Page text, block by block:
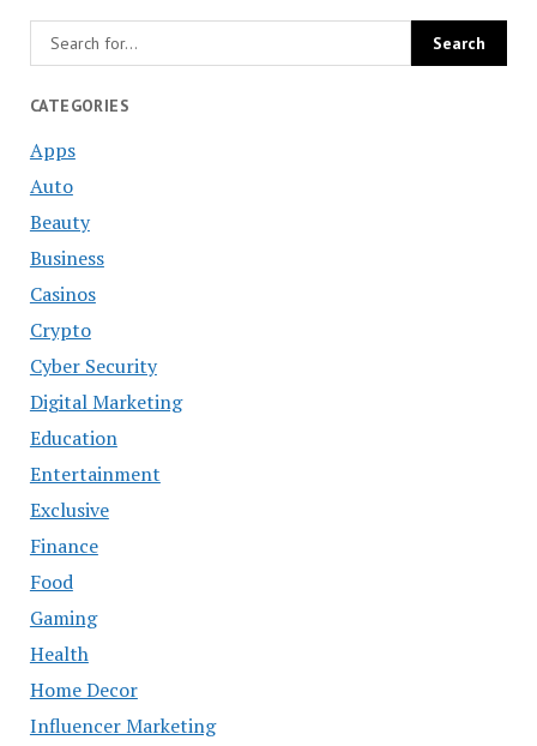
CATEGORIES
Apps
Auto
Beauty
Business
Casinos
Crypto
Cyber Security
Digital Marketing
Education
Entertainment
Exclusive
Finance
Food
Gaming
Health
Home Decor
Influencer Marketing